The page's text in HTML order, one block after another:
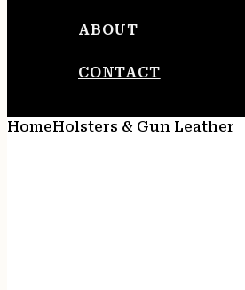
ABOUT
CONTACT
HomeHolsters & Gun Leather